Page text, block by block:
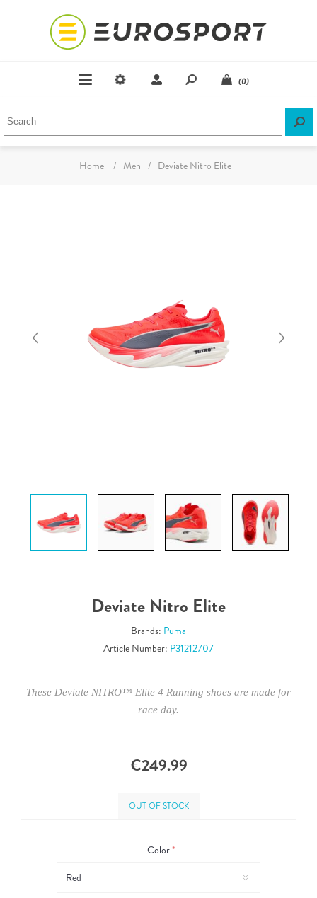
(0)
Home / Men / Deviate Nitro Elite
Deviate Nitro Elite
Brands: Puma
Article Number: P31212707
These Deviate NITRO™ Elite 4 Running shoes are made for
race day.
€249.99
OUT OF STOCK
Color*